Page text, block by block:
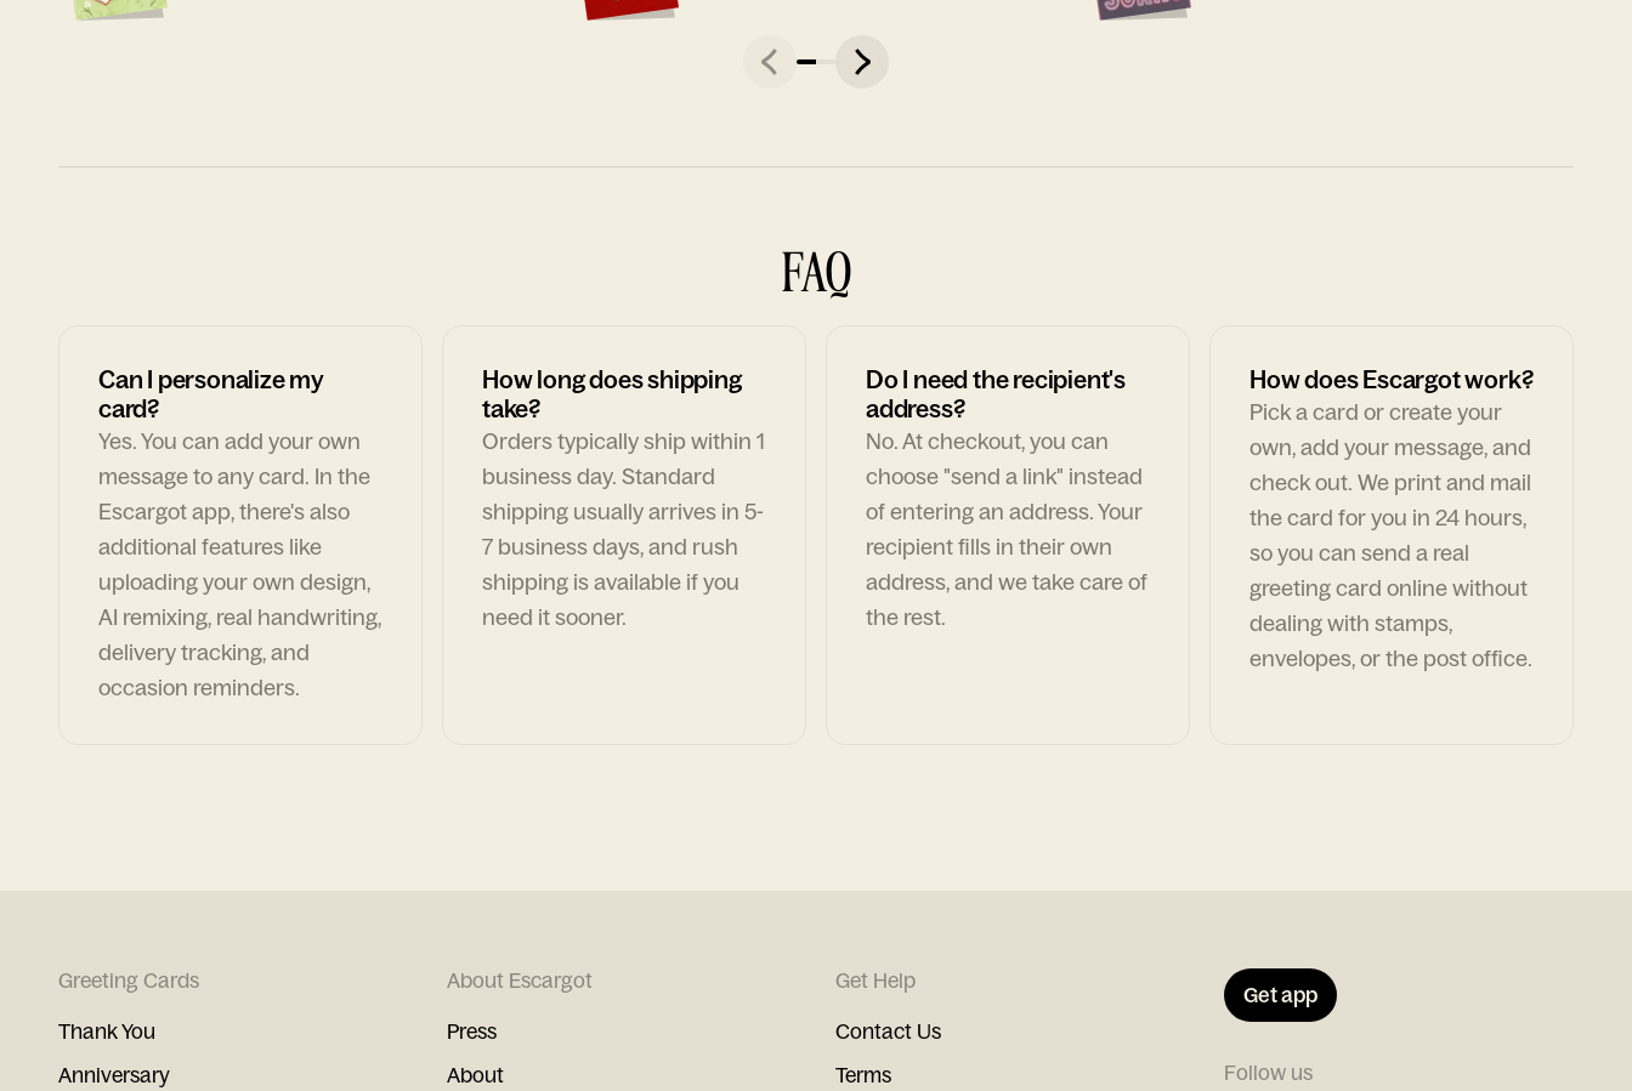
FAQ
Can I personalize my
card?
Yes. You can add your own
message to any card. In the
Escargot app, there's also
additional features like
uploading your own design,
AI remixing, real handwriting,
delivery tracking, and
occasion reminders.
How long does shipping
take?
Orders typically ship within 1
business day. Standard
shipping usually arrives in 5-
7 business days, and rush
shipping is available if you
need it sooner.
Do I need the recipient's
address?
No. At checkout, you can
choose "send a link" instead
of entering an address. Your
recipient fills in their own
address, and we take care of
the rest.
How does Escargot work?
Pick a card or create your
own, add your message, and
check out. We print and mail
the card for you in 24 hours,
so you can send a real
greeting card online without
dealing with stamps,
envelopes, or the post office.
Greeting Cards
Thank You
Anniversary
About Escargot
Press
About
Get Help
Contact Us
Terms
Get app
Follow us